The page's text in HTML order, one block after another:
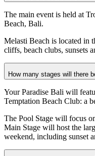
The main event is held at
Beach, Bali.
Melasti Beach is located in
cliffs, beach clubs, sunsets
How many stages will there
Your Paradise Bali will
Temptation Beach Club: a
The Pool Stage will focus
Main Stage will host the
weekend, including sunset